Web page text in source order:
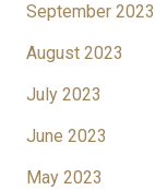
September 2023
August 2023
July 2023
June 2023
May 2023